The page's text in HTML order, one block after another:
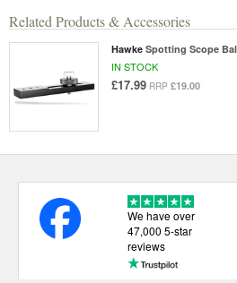
Related Products & Accessories
Hawke Spotting Scope
IN STOCK
£17.99 RRP £19.00
We have over
47,000 5-star
reviews